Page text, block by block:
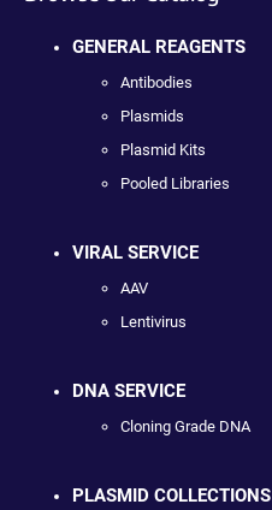
GENERAL REAGENTS
Antibodies
Plasmids
Plasmid Kits
Pooled Libraries
VIRAL SERVICE
AAV
Lentivirus
DNA SERVICE
Cloning Grade DNA
PLASMID COLLECTIONS